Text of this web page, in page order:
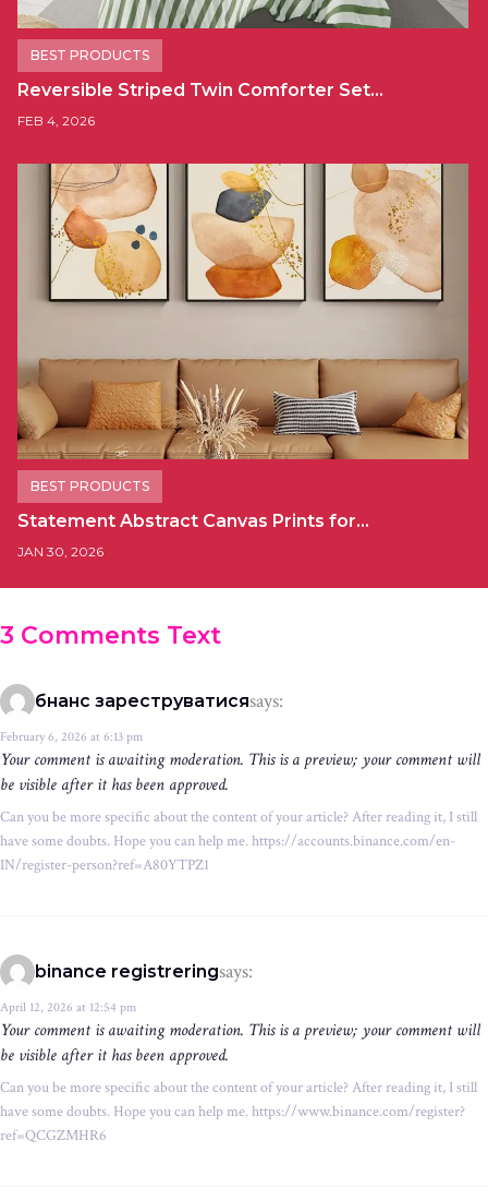
BEST PRODUCTS
Reversible Striped Twin Comforter Set…
FEB 4, 2026
BEST PRODUCTS
Statement Abstract Canvas Prints for…
JAN 30, 2026
3 Comments Text
бнанс зареструватисяsays:
February 6, 2026 at 6:13 pm
Your comment is awaiting moderation. This is a preview; your comment will
be visible after it has been approved.
Can you be more specific about the content of your article? After reading it, I still
have some doubts. Hope you can help me. https://accounts.binance.com/en-
IN/register-person?ref=A80YTPZ1
binance registreringsays:
April 12, 2026 at 12:54 pm
Your comment is awaiting moderation. This is a preview; your comment will
be visible after it has been approved.
Can you be more specific about the content of your article? After reading it, I still
have some doubts. Hope you can help me. https://www.binance.com/register?
ref=QCGZMHR6